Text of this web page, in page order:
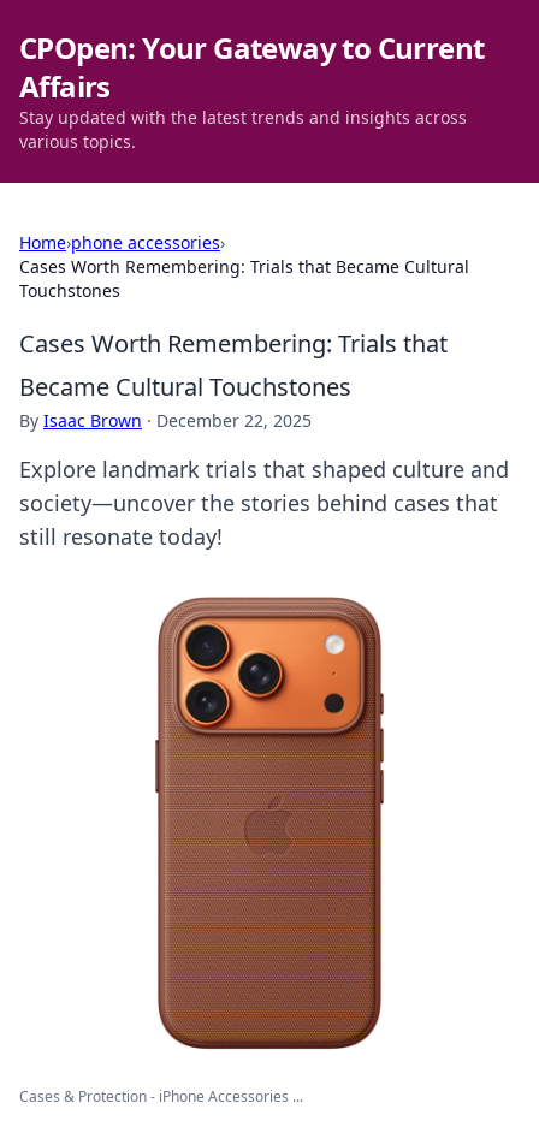
CPOpen: Your Gateway to Current
Affairs
Stay updated with the latest trends and insights across
various topics.
Home›phone accessories›
Cases Worth Remembering: Trials that Became Cultural
Touchstones
Cases Worth Remembering: Trials that
Became Cultural Touchstones
By Isaac Brown · December 22, 2025
Explore landmark trials that shaped culture and
society—uncover the stories behind cases that
still resonate today!
Cases & Protection - iPhone Accessories ...